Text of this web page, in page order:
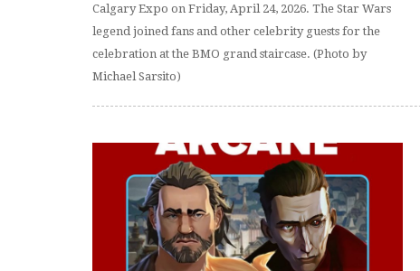
Calgary Expo on Friday, April 24, 2026. The Star Wars
legend joined fans and other celebrity guests for the
celebration at the BMO grand staircase. (Photo by
Michael Sarsito)